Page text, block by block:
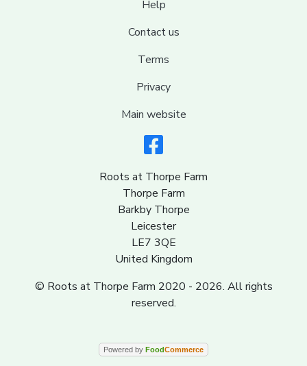
Help
Contact us
Terms
Privacy
Main website
Roots at Thorpe Farm
Thorpe Farm
Barkby Thorpe
Leicester
LE7 3QE
United Kingdom
© Roots at Thorpe Farm 2020 - 2026. All rights
reserved.
Powered by FoodCommerce